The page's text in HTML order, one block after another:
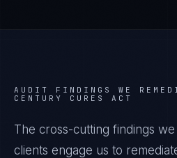
AUDIT FINDINGS WE
CENTURY CURES ACT
The cross-cutting findings
clients engage us to